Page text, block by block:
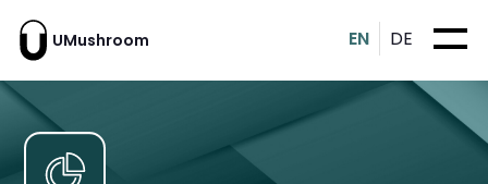
UMushroom EN DE